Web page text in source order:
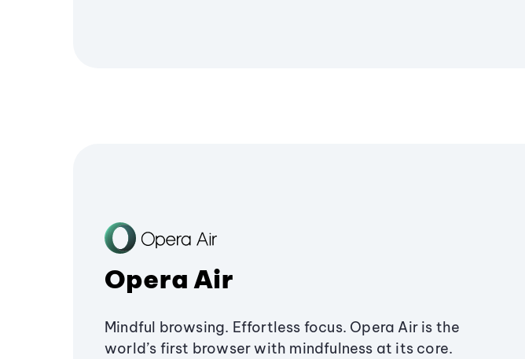
Opera Air
Mindful browsing. Effortless focus. Opera Air is the
world’s first browser with mindfulness at its core.